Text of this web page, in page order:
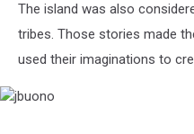
The island was also
tribes. Those stories made
used their imaginations to